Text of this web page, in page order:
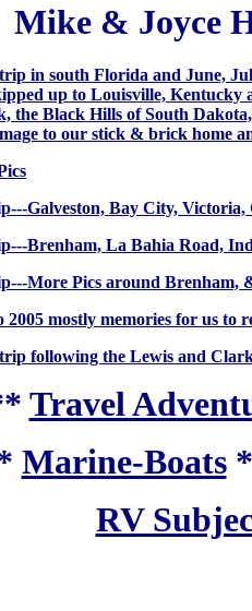
Mike & Joyce
in south Florida and June,
up to Louisville,
the Black Hills of South
to our stick & brick home
Galveston, Bay City,
Brenham, La Bahia Road,
More Pics around Brenham,
mostly memories for us to
following the Lewis and
Travel
Marine-Boats
RV